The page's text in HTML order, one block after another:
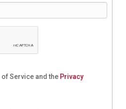
of Service and the Privacy